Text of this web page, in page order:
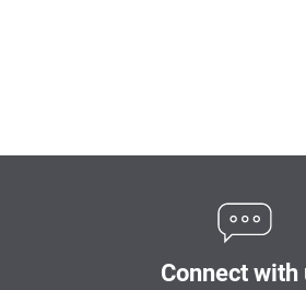
Connect with